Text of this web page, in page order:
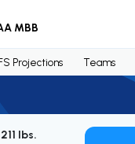
MBB
Projections Teams
lbs.